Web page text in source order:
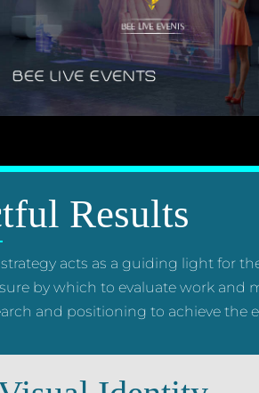
Results
acts as a guiding light for
by which to evaluate work and
and positioning to achieve the